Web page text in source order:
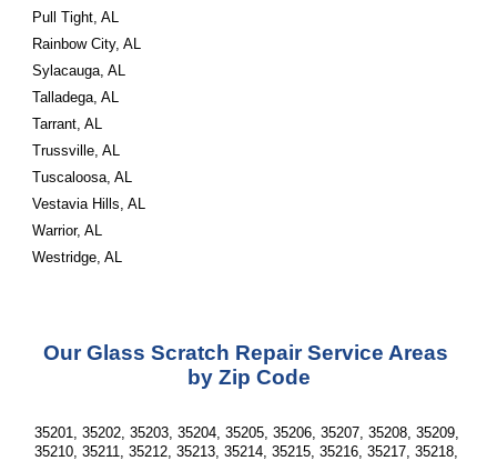
Pull Tight, AL
Rainbow City, AL
Sylacauga, AL
Talladega, AL
Tarrant, AL
Trussville, AL
Tuscaloosa, AL
Vestavia Hills, AL
Warrior, AL
Westridge, AL
Our Glass Scratch Repair Service Areas
by Zip Code
35201, 35202, 35203, 35204, 35205, 35206, 35207, 35208, 35209,
35210, 35211, 35212, 35213, 35214, 35215, 35216, 35217, 35218,